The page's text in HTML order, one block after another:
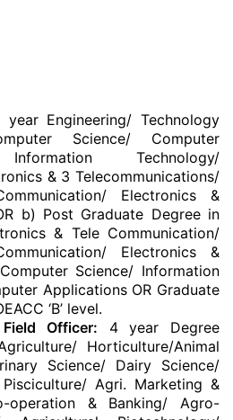
year Engineering/ Technology
Science/ Computer
Technology/
& 3 Telecommunications/
Electronics &
b) Post Graduate Degree in
& Tele Communication/
Electronics &
Science/ Information
Applications OR Graduate
‘B’ level.
Officer: 4 year Degree
Horticulture/Animal
Science/ Dairy Science/
Agri. Marketing &
operation & Banking/ Agro-